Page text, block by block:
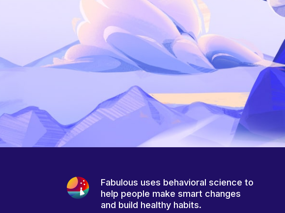
Fabulous uses behavioral science to
help people make smart changes
and build healthy habits.